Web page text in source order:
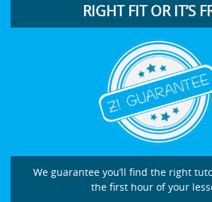
RIGHT FIT OR IT’S
We guarantee you’ll find the right
the first hour of your